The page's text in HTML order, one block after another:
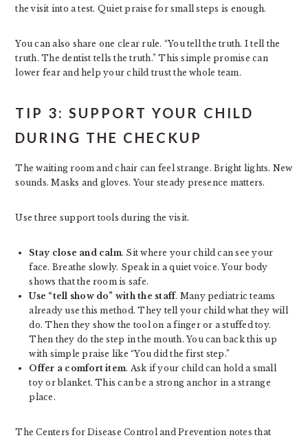
the visit into a test. Quiet praise for small steps is enough.
You can also share one clear rule. “You tell the truth. I tell the
truth. The dentist tells the truth.” This simple promise can
lower fear and help your child trust the whole team.
TIP 3: SUPPORT YOUR CHILD
DURING THE CHECKUP
The waiting room and chair can feel strange. Bright lights. New
sounds. Masks and gloves. Your steady presence matters.
Use three support tools during the visit.
Stay close and calm. Sit where your child can see your
face. Breathe slowly. Speak in a quiet voice. Your body
shows that the room is safe.
Use “tell show do” with the staff. Many pediatric teams
already use this method. They tell your child what they will
do. Then they show the tool on a finger or a stuffed toy.
Then they do the step in the mouth. You can back this up
with simple praise like “You did the first step.”
Offer a comfort item. Ask if your child can hold a small
toy or blanket. This can be a strong anchor in a strange
place.
The Centers for Disease Control and Prevention notes that